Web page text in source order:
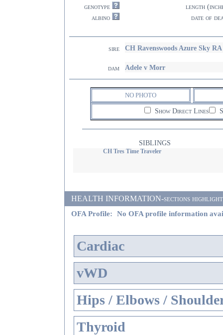
genotype
length
albino
date of
sire CH Ravenswoods Azure Sky RA
dam Adele v Morr
NO PHOTO
Show Direct Lines
SIBLINGS
CH Tres Time Traveler
HEALTH INFORMATION-sections
OFA Profile: No OFA profile information
Cardiac
vWD
Hips / Elbows /
Thyroid